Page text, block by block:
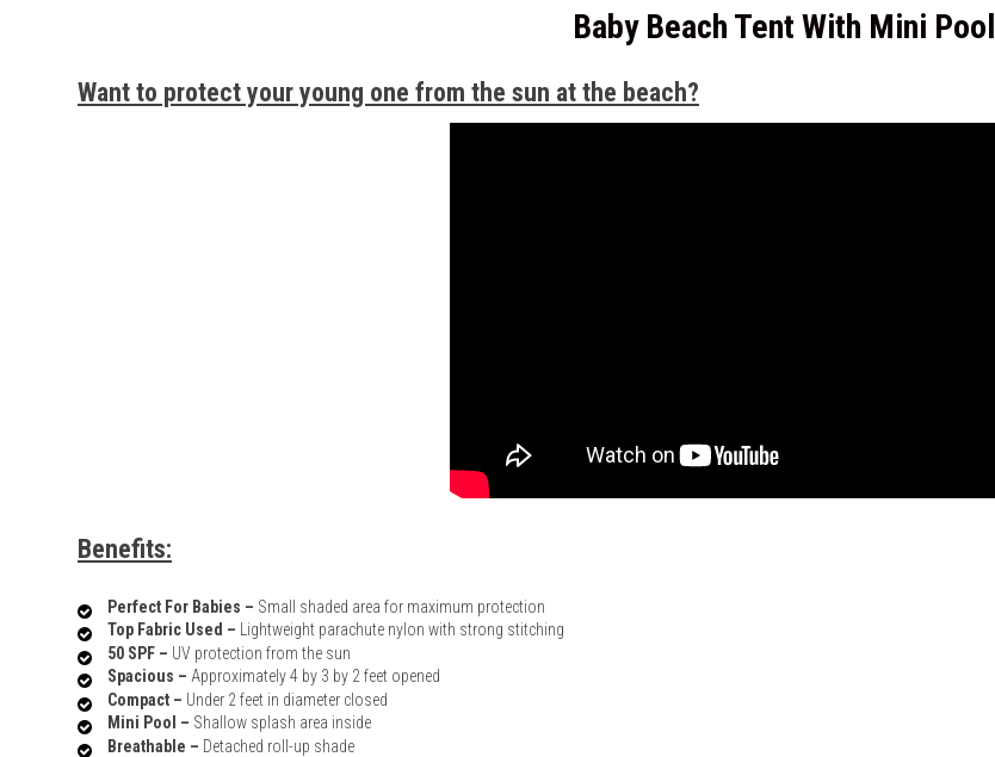
Baby Beach Tent With Mini Pool
Want to protect your young one from the sun at the beach?
Benefits:
Perfect For Babies – Small shaded area for maximum protection
Top Fabric Used – Lightweight parachute nylon with strong stitching
50 SPF – UV protection from the sun
Spacious – Approximately 4 by 3 by 2 feet opened
Compact – Under 2 feet in diameter closed
Mini Pool – Shallow splash area inside
Breathable – Detached roll-up shade